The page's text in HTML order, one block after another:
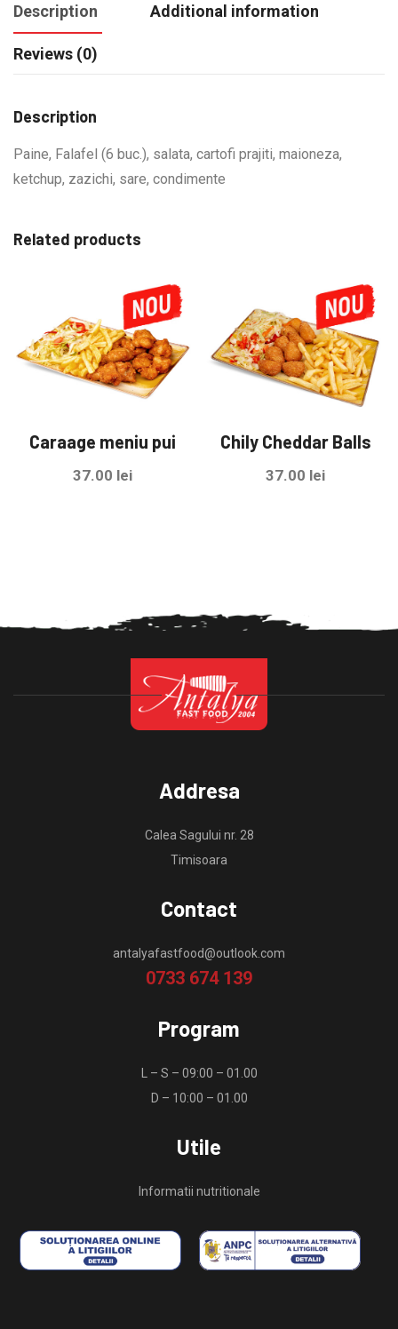
Description Additional information
Reviews (0)
Description
Paine, Falafel (6 buc.), salata, cartofi prajiti, maioneza,
ketchup, zazichi, sare, condimente
Related products
Caraage meniu pui
37.00 lei
Chily Cheddar Balls
37.00 lei
Addresa
Calea Sagului nr. 28
Timisoara
Contact
antalyafastfood@outlook.com
0733 674 139
Program
L – S – 09:00 – 01.00
D – 10:00 – 01.00
Utile
Informatii nutritionale